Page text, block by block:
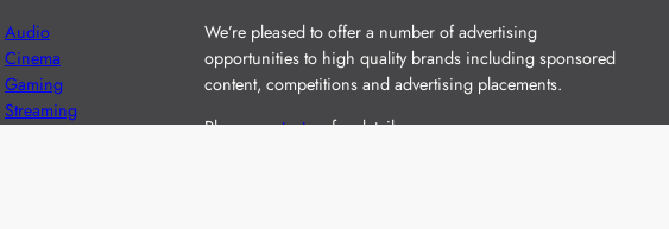
Audio
Cinema
Gaming
Streaming
We’re pleased to offer a number of advertising
opportunities to high quality brands including sponsored
content, competitions and advertising placements.
Pleasecontact usfor details.